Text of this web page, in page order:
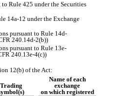
Rule 425 under the Securities
14a-12 under the Exchange
pursuant to Rule 14d-
240.14d-2(b))
pursuant to Rule 13e-
240.13e-4(c))
12(b) of the Act:
Trading
Name of each
exchange
on which registered